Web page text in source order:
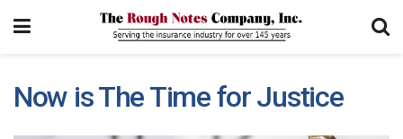
Now is The Time for Justice